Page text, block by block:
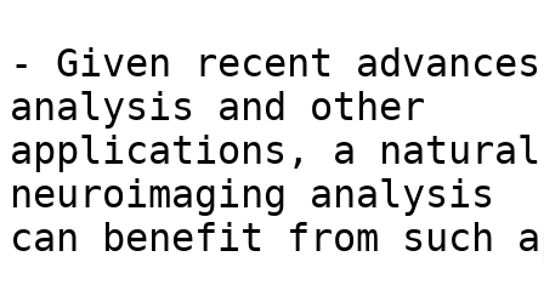
- Given recent
analysis and other
applications, a
neuroimaging analysis
can benefit from such